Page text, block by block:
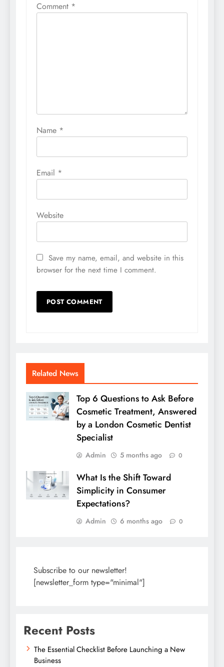
Comment *
Name *
Email *
Website
Save my name, email, and website in this
browser for the next time I comment.
Related News
Top 6 Questions to Ask Before
Cosmetic Treatment, Answered
by a London Cosmetic Dentist
Specialist
Admin 5 months ago 0
What Is the Shift Toward
Simplicity in Consumer
Expectations?
Admin 6 months ago 0
Subscribe to our newsletter!
[newsletter_form type="minimal"]
Recent Posts
The Essential Checklist Before Launching a New
Business